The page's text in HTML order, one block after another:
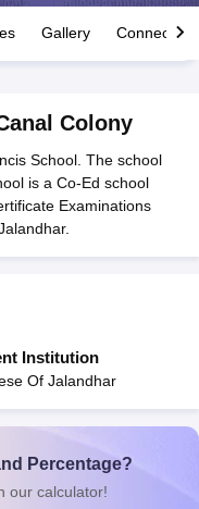
Arrear Result 2026
2026CBSE Second
Link 2026
Second ExamCBSE 10th
SyllabusNBSE HSSLC
Question Papers
Gallery Connect
Colony
School. The school
is a Co-Ed school
Examinations
Institution
Of Jalandhar
Percentage?
our calculator!